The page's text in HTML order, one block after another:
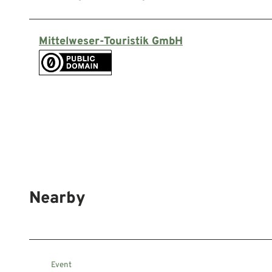
Mittelweser-Touristik GmbH
Nearby
Event